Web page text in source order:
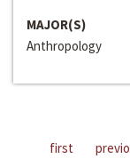
MAJOR(S)
Anthropology
first